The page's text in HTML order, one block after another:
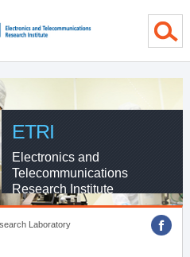
ETRI
Electronics and
Telecommunications
Research Institute
Laboratory